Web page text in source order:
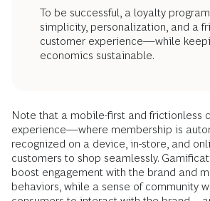
To be successful, a loyalty
simplicity, personalization, and a
customer experience—while
economics sustainable.
Note that a mobile-first and frictionless
experience—where membership is
recognized on a device, in-store, and
customers to shop seamlessly.
boost engagement with the brand and
behaviors, while a sense of community